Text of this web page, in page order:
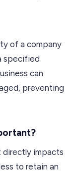
of a company
specified
can
preventing
directly impacts
to retain an